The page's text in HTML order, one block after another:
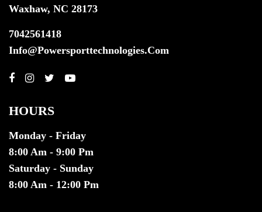
Waxhaw, NC 28173
7042561418
Info@powersporttechnologies.com
HOURS
Monday - Friday
8:00 Am - 9:00 Pm
Saturday - Sunday
8:00 Am - 12:00 Pm